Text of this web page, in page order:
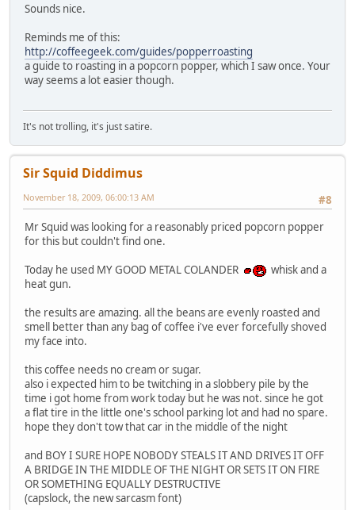
Sounds nice.
Reminds me of this:
http://coffeegeek.com/guides/popperroasting
a guide to roasting in a popcorn popper, which I saw once. Your
way seems a lot easier though.
It's not trolling, it's just satire.
Sir Squid Diddimus
#8
November 18, 2009, 06:00:13 AM
Mr Squid was looking for a reasonably priced popcorn popper
for this but couldn't find one.
Today he used MY GOOD METAL COLANDER
whisk and a
heat gun.
the results are amazing. all the beans are evenly roasted and
smell better than any bag of coffee i've ever forcefully shoved
my face into.
this coffee needs no cream or sugar.
also i expected him to be twitching in a slobbery pile by the
time i got home from work today but he was not. since he got
a flat tire in the little one's school parking lot and had no spare.
hope they don't tow that car in the middle of the night
and BOY I SURE HOPE NOBODY STEALS IT AND DRIVES IT OFF
A BRIDGE IN THE MIDDLE OF THE NIGHT OR SETS IT ON FIRE
OR SOMETHING EQUALLY DESTRUCTIVE
(capslock, the new sarcasm font)